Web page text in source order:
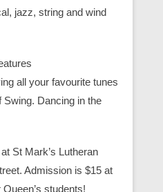
jazz, string and wind
all your favourite tunes
Swing. Dancing in the
St Mark’s Lutheran
Admission is $15 at
students!